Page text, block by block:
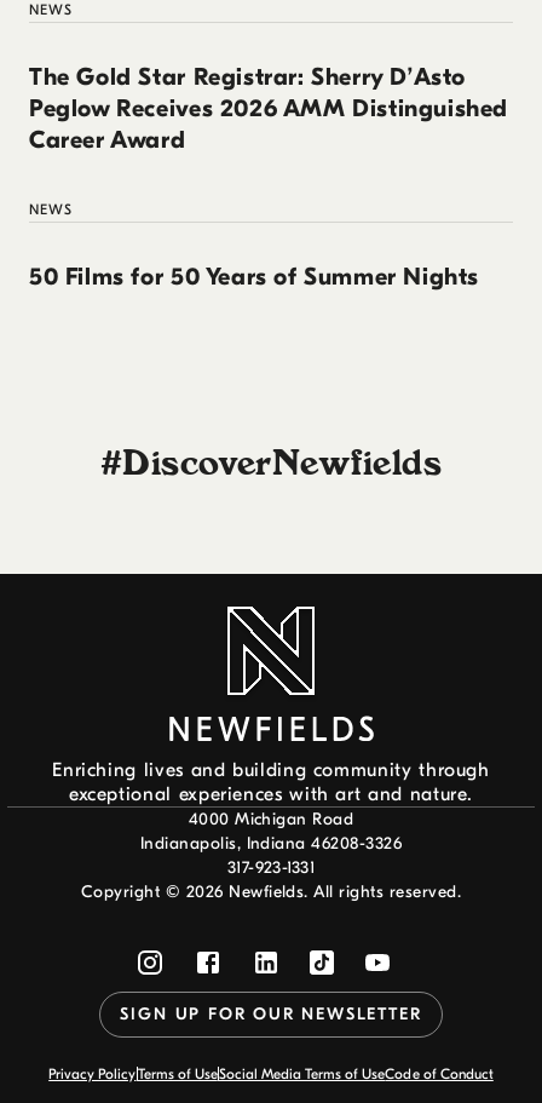
NEWS
The Gold Star Registrar: Sherry D’Asto
Peglow Receives 2026 AMM Distinguished
Career Award
NEWS
50 Films for 50 Years of Summer Nights
#DiscoverNewfields
Enriching lives and building community through
exceptional experiences with art and nature.
4000 Michigan Road
Indianapolis, Indiana 46208-3326
317-923-1331
Copyright © 2026 Newfields. All rights reserved.
SIGN UP FOR OUR NEWSLETTER
Privacy PolicyTerms of UseSocial Media Terms of UseCode of Conduct